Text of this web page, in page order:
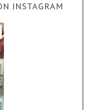
INSTAGRAM